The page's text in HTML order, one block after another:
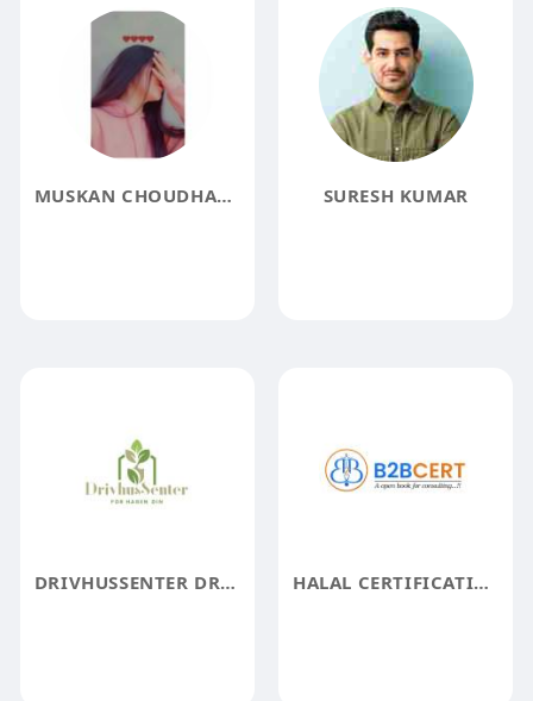
MUSKAN CHOUDHARY SURESH KUMAR
DRIVHUSSENTER DRIVHUSSENTER HALAL CERTIFICATION IN ESWATINI